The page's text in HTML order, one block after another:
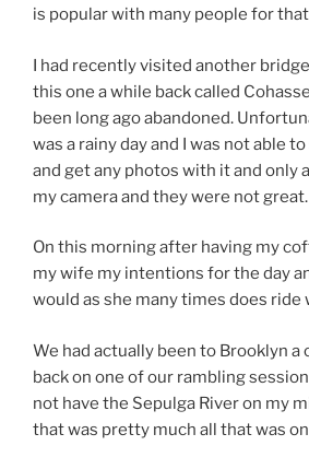
is popular with many people for
I had recently visited another
this one a while back called
been long ago abandoned.
was a rainy day and I was not able
and get any photos with it and only
my camera and they were not great.
On this morning after having my
my wife my intentions for the day
would as she many times does ride
We had actually been to Brooklyn a
back on one of our rambling
not have the Sepulga River on my
that was pretty much all that was